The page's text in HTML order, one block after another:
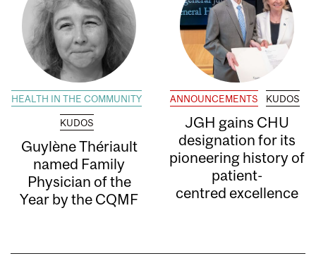
HEALTH IN THE COMMUNITY
KUDOS
Guylène Thériault
named Family
Physician of the
Year by the CQMF
ANNOUNCEMENTS KUDOS
JGH gains CHU
designation for its
pioneering history of
patient-
centred excellence